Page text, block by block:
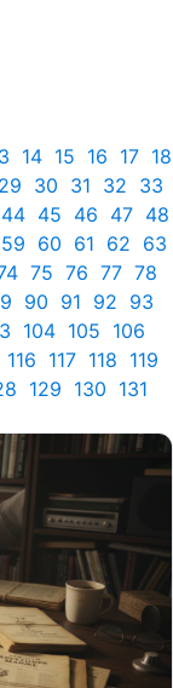
14 15 16 17 18
29 30 31 32 33
44 45 46 47 48
59 60 61 62 63
75 76 77 78
90 91 92 93
104 105 106
116 117 118 119
129 130 131